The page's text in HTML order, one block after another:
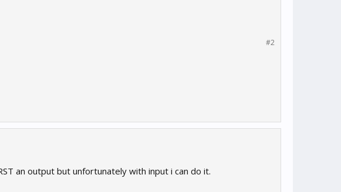
#2
an output but unfortunately with input i can do it.